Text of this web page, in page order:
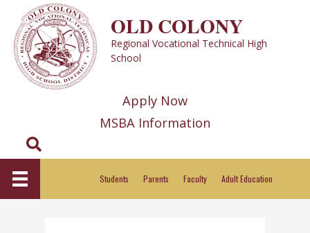
content
OLD COLONY
Regional Vocational Technical High
School
Apply Now
MSBA Information
Search
Students Parents Faculty Adult Education